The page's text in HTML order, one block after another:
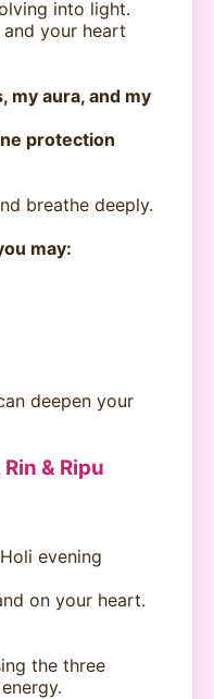
into light.
your heart
my aura, and my
protection
breathe deeply.
may:
deepen your
& Ripu
evening
on your heart.
the three